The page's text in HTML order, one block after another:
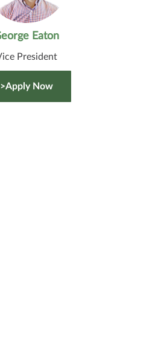
Eaton
President
>Apply Now